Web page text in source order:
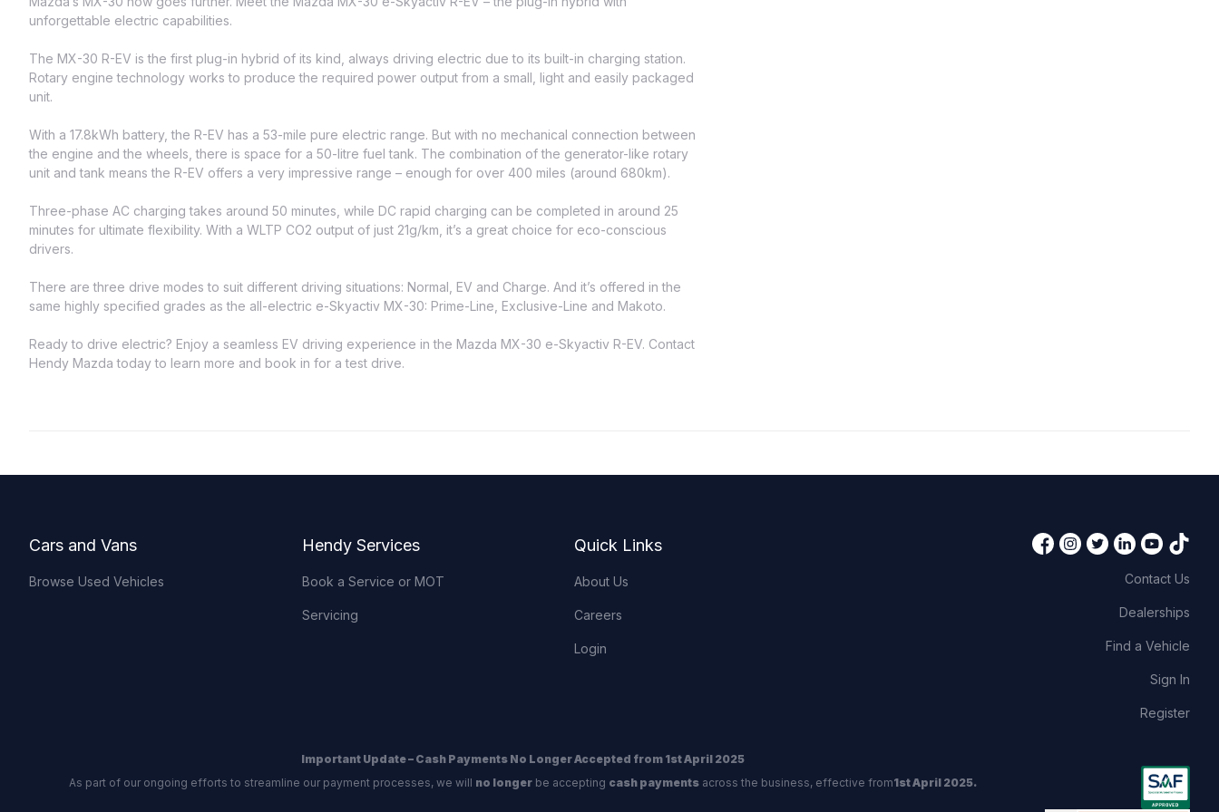
unforgettable electric capabilities.
The MX-30 R-EV is the first plug-in hybrid of its kind, always driving electric due to its built-in charging station.
Rotary engine technology works to produce the required power output from a small, light and easily packaged
unit.
With a 17.8kWh battery, the R-EV has a 53-mile pure electric range. But with no mechanical connection between
the engine and the wheels, there is space for a 50-litre fuel tank. The combination of the generator-like rotary
unit and tank means the R-EV offers a very impressive range – enough for over 400 miles (around 680km).
Three-phase AC charging takes around 50 minutes, while DC rapid charging can be completed in around 25
minutes for ultimate flexibility. With a WLTP CO2 output of just 21g/km, it’s a great choice for eco-conscious
drivers.
There are three drive modes to suit different driving situations: Normal, EV and Charge. And it’s offered in the
same highly specified grades as the all-electric e-Skyactiv MX-30: Prime-Line, Exclusive-Line and Makoto.
Ready to drive electric? Enjoy a seamless EV driving experience in the Mazda MX-30 e-Skyactiv R-EV. Contact
Hendy Mazda today to learn more and book in for a test drive.
Cars and Vans
Browse Used Vehicles
Hendy Services
Book a Service or MOT
Servicing
Quick Links
About Us
Careers
Login
Contact Us
Dealerships
Find a Vehicle
Sign In
Register
Important Update – Cash Payments No Longer Accepted from 1st April 2025
As part of our ongoing efforts to streamline our payment processes, we will no longerbe accepting cash paymentsacross the business, effective from1st April 2025.